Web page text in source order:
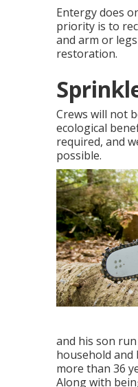
Entergy does
priority is to
and arm or
restoration.
Crews will not
ecological
required, and
possible.
and his son
household and
more than 36
Along with